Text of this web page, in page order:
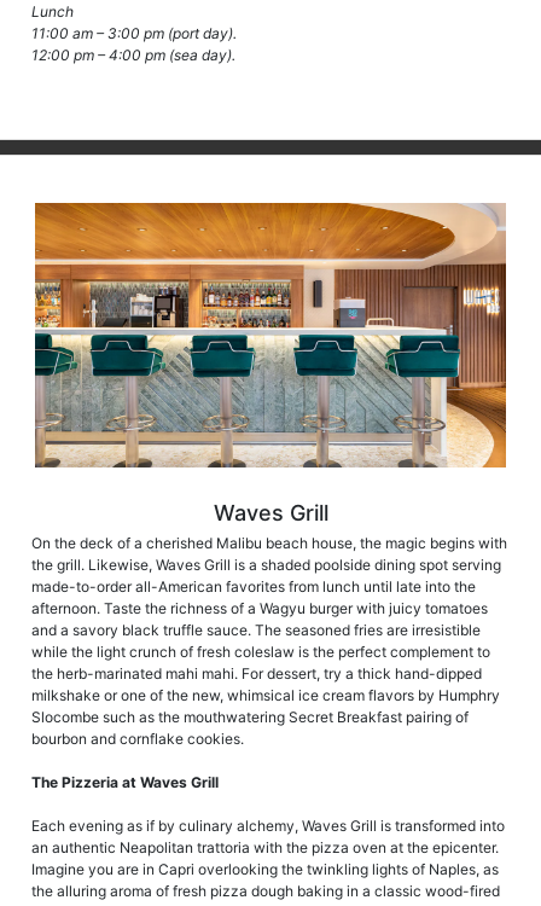
Lunch
11:00 am – 3:00 pm (port day).
12:00 pm – 4:00 pm (sea day).
Waves Grill
On the deck of a cherished Malibu beach house, the magic begins with
the grill. Likewise, Waves Grill is a shaded poolside dining spot serving
made-to-order all-American favorites from lunch until late into the
afternoon. Taste the richness of a Wagyu burger with juicy tomatoes
and a savory black truffle sauce. The seasoned fries are irresistible
while the light crunch of fresh coleslaw is the perfect complement to
the herb-marinated mahi mahi. For dessert, try a thick hand-dipped
milkshake or one of the new, whimsical ice cream flavors by Humphry
Slocombe such as the mouthwatering Secret Breakfast pairing of
bourbon and cornflake cookies.
The Pizzeria at Waves Grill
Each evening as if by culinary alchemy, Waves Grill is transformed into
an authentic Neapolitan trattoria with the pizza oven at the epicenter.
Imagine you are in Capri overlooking the twinkling lights of Naples, as
the alluring aroma of fresh pizza dough baking in a classic wood-fired